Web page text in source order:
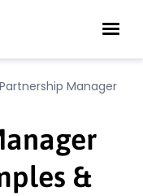
Partnership Manager
&